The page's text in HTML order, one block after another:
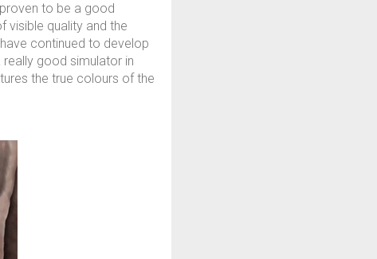
to be a good
visible quality and the
continued to develop
good simulator in
the true colours of the